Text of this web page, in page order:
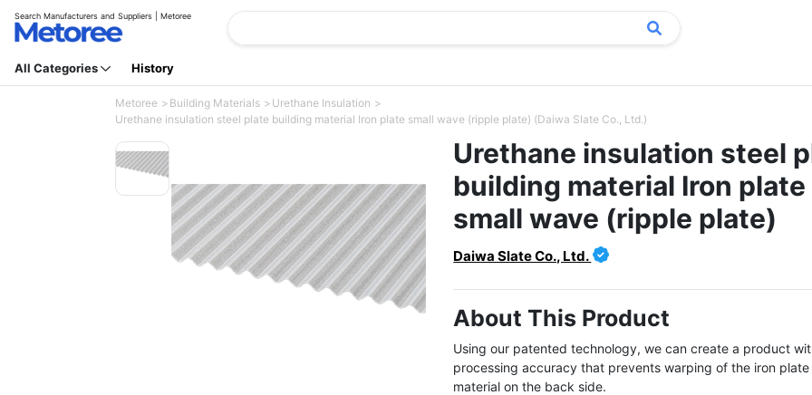
Search Manufacturers and Suppliers | Metoree
All Categories History
Metoree Building Materials
Urethane Insulation
Urethane insulation steel plate building material Iron plate small wave (ripple plate) (Daiwa Slate Co., Ltd.)
Urethane insulation steel
building material Iron plate
small wave (ripple plate)
Daiwa Slate Co., Ltd.
About This Product
Using our patented technology, we can create a product
processing accuracy that prevents warping of the iron plate
material on the back side.